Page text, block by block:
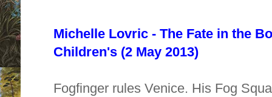
Michelle Lovric - The Fate in the
Children's (2 May 2013)
Fogfinger rules Venice. His Fog